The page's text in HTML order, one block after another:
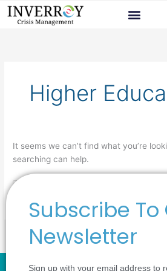
Skip
Higher
It seems we can’t find what you’re
searching can help.
Subscribe To
Newsletter
Sign up with your email address to